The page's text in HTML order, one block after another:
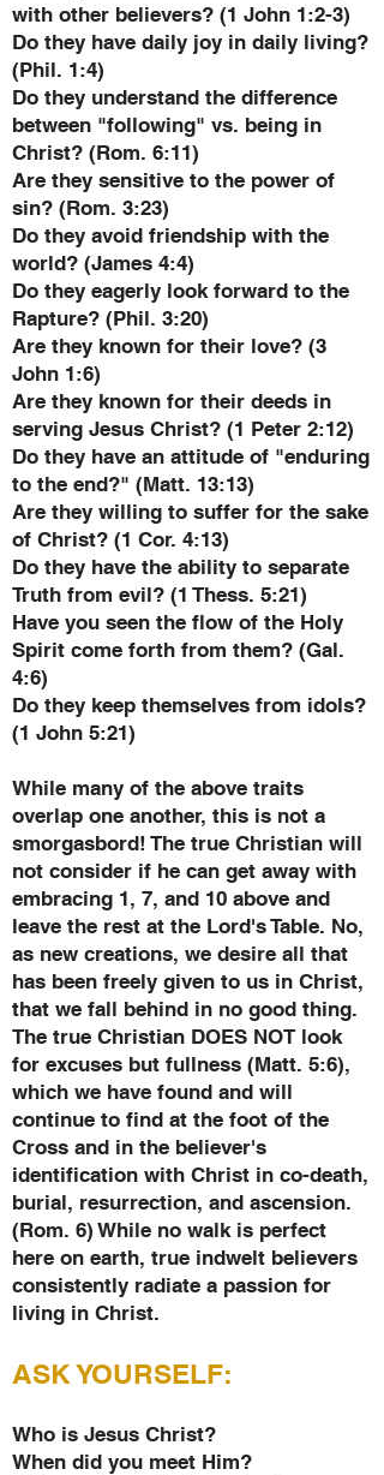
with other believers? (1 John 1:2-3)
Do they have daily joy in daily living?
(Phil. 1:4)
Do they understand the difference
between "following" vs. being in
Christ? (Rom. 6:11)
Are they sensitive to the power of
sin? (Rom. 3:23)
Do they avoid friendship with the
world? (James 4:4)
Do they eagerly look forward to the
Rapture? (Phil. 3:20)
Are they known for their love? (3
John 1:6)
Are they known for their deeds in
serving Jesus Christ? (1 Peter 2:12)
Do they have an attitude of "enduring
to the end?" (Matt. 13:13)
Are they willing to suffer for the sake
of Christ? (1 Cor. 4:13)
Do they have the ability to separate
Truth from evil? (1 Thess. 5:21)
Have you seen the flow of the Holy
Spirit come forth from them? (Gal.
4:6)
Do they keep themselves from idols?
(1 John 5:21)
While many of the above traits
overlap one another, this is not a
smorgasbord! The true Christian will
not consider if he can get away with
embracing 1, 7, and 10 above and
leave the rest at the Lord's Table. No,
as new creations, we desire all that
has been freely given to us in Christ,
that we fall behind in no good thing.
The true Christian DOES NOT look
for excuses but fullness (Matt. 5:6),
which we have found and will
continue to find at the foot of the
Cross and in the believer's
identification with Christ in co-death,
burial, resurrection, and ascension.
(Rom. 6) While no walk is perfect
here on earth, true indwelt believers
consistently radiate a passion for
living in Christ.
ASK YOURSELF:
Who is Jesus Christ?
When did you meet Him?